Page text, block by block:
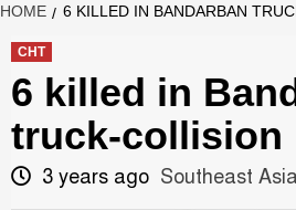
HOME 6 KILLED IN BANDARBAN
CHT
6 killed in
truck-collision
3 years ago Southeast